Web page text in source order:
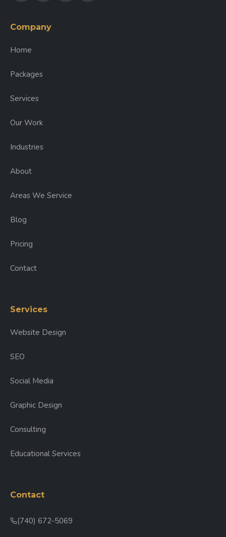
Company
Home
Packages
Services
Our Work
Industries
About
Areas We Service
Blog
Pricing
Contact
Services
Website Design
SEO
Social Media
Graphic Design
Consulting
Educational Services
Contact
(740) 672-5069